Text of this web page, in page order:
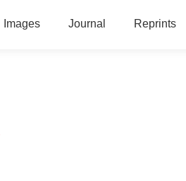
Images Journal Reprints